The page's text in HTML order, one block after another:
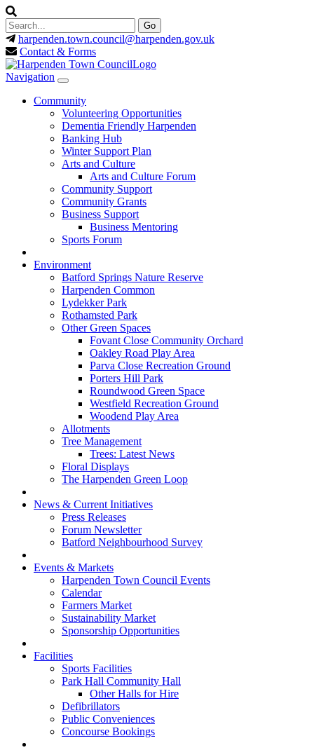
harpenden.town.council@harpenden.gov.uk
Contact & Forms
Navigation
Community
Volunteering Opportunities
Dementia Friendly Harpenden
Banking Hub
Winter Support Plan
Arts and Culture
Arts and Culture Forum
Community Support
Community Grants
Business Support
Business Mentoring
Sports Forum
Environment
Batford Springs Nature Reserve
Harpenden Common
Lydekker Park
Rothamsted Park
Other Green Spaces
Fovant Close Community Orchard
Oakley Road Play Area
Parva Close Recreation Ground
Porters Hill Park
Roundwood Green Space
Westfield Recreation Ground
Woodend Play Area
Allotments
Tree Management
Trees: Latest News
Floral Displays
The Harpenden Green Loop
News & Current Initiatives
Press Releases
Forum Newsletter
Batford Neighbourhood Survey
Events & Markets
Harpenden Town Council Events
Calendar
Farmers Market
Sustainability Market
Sponsorship Opportunities
Facilities
Sports Facilities
Park Hall Community Hall
Other Halls for Hire
Defibrillators
Public Conveniences
Concourse Bookings